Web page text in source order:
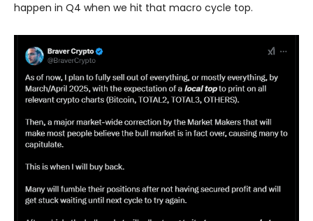
happen in Q4 when we hit that macro cycle top.